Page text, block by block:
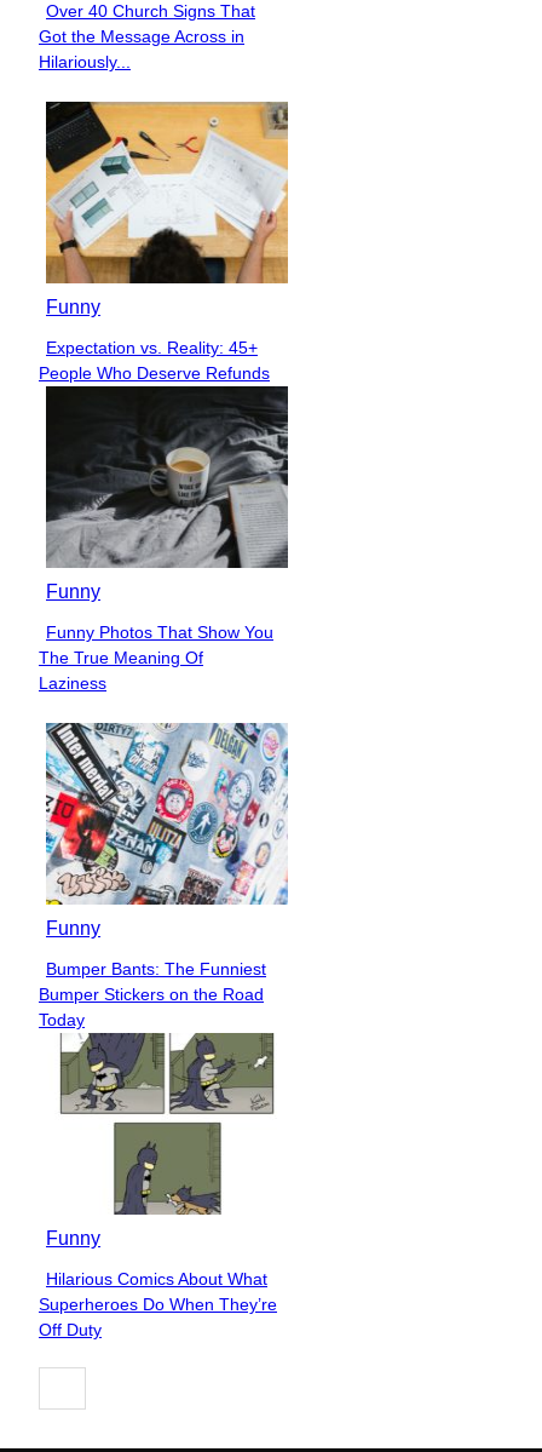
Section
Heading
Over 40 Church Signs That
Got the Message Across in
Hilariously...
Funny
Section
Heading
Expectation vs. Reality: 45+
People Who Deserve Refunds
Funny
Section
Heading
Funny Photos That Show You
The True Meaning Of
Laziness
Funny
Section
Heading
Bumper Bants: The Funniest
Bumper Stickers on the Road
Today
Funny
Section
Heading
Hilarious Comics About What
Superheroes Do When They’re
Off Duty